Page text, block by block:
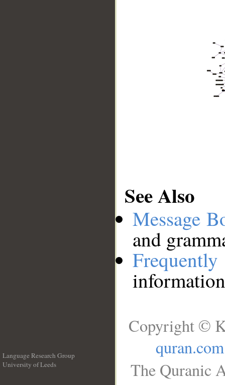
See Also
Message
and
Language Research Group
University of Leeds
Copyright ©
quran.com
The Quranic